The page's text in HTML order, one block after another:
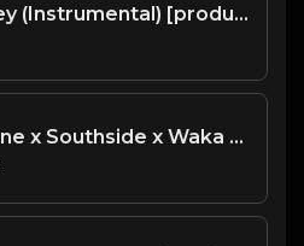
Old Money (Instrumental) [produced by Pi'erre Bourne]
Gucci Mane x Southside x Waka Flocka - "Trap Sauce" Type Beat [Prod. by Sharko & Mike Hertz]